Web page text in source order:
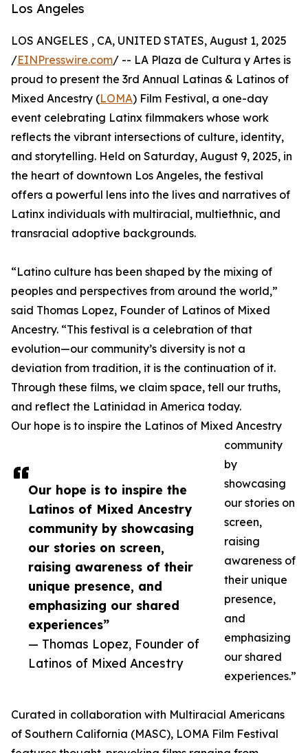
Los Angeles
Our hope is to inspire the
Latinos of Mixed Ancestry
community by showcasing
our stories on screen,
raising awareness of their
unique presence, and
emphasizing our shared
experiences”
— Thomas Lopez, Founder of
Latinos of Mixed Ancestry
LOS ANGELES , CA, UNITED STATES, August 1, 2025
/EINPresswire.com/ -- LA Plaza de Cultura y Artes is
proud to present the 3rd Annual Latinas & Latinos of
Mixed Ancestry (LOMA) Film Festival, a one-day
event celebrating Latinx filmmakers whose work
reflects the vibrant intersections of culture, identity,
and storytelling. Held on Saturday, August 9, 2025, in
the heart of downtown Los Angeles, the festival
offers a powerful lens into the lives and narratives of
Latinx individuals with multiracial, multiethnic, and
transracial adoptive backgrounds.
“Latino culture has been shaped by the mixing of
peoples and perspectives from around the world,”
said Thomas Lopez, Founder of Latinos of Mixed
Ancestry. “This festival is a celebration of that
evolution—our community’s diversity is not a
deviation from tradition, it is the continuation of it.
Through these films, we claim space, tell our truths,
and reflect the Latinidad in America today.
Our hope is to inspire the Latinos of Mixed Ancestry
community
by
showcasing
our stories on
screen,
raising
awareness of
their unique
presence,
and
emphasizing
our shared
experiences.”
Curated in collaboration with Multiracial Americans
of Southern California (MASC), LOMA Film Festival